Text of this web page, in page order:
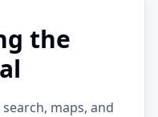
the
maps, and